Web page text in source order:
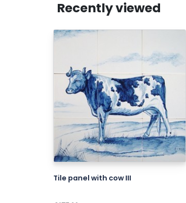
Recently viewed
Tile panel with cow III